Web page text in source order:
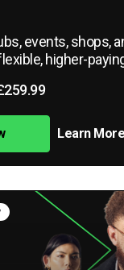
events, shops,
higher-
Learn More